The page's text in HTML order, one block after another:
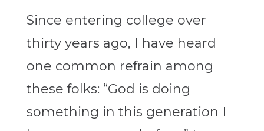
Since entering college over
thirty years ago, I have heard
one common refrain among
these folks: “God is doing
something in this generation I